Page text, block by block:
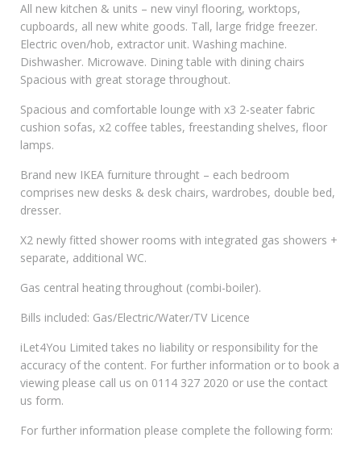
All new kitchen & units – new vinyl flooring, worktops,
cupboards, all new white goods. Tall, large fridge freezer.
Electric oven/hob, extractor unit. Washing machine.
Dishwasher. Microwave. Dining table with dining chairs
Spacious with great storage throughout.
Spacious and comfortable lounge with x3 2-seater fabric
cushion sofas, x2 coffee tables, freestanding shelves, floor
lamps.
Brand new IKEA furniture throught – each bedroom
comprises new desks & desk chairs, wardrobes, double bed,
dresser.
X2 newly fitted shower rooms with integrated gas showers +
separate, additional WC.
Gas central heating throughout (combi-boiler).
Bills included: Gas/Electric/Water/TV Licence
iLet4You Limited takes no liability or responsibility for the
accuracy of the content. For further information or to book a
viewing please call us on 0114 327 2020 or use the contact
us form.
For further information please complete the following form: